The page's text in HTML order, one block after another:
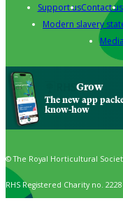
Support usContact us
Modern slavery
Grow
The new app
know-how
© The Royal Horticultural
RHS Registered Charity no.